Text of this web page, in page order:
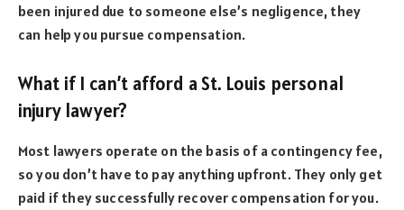
been injured due to someone else’s negligence, they
can help you pursue compensation.
What if I can’t afford a St. Louis personal
injury lawyer?
Most lawyers operate on the basis of a contingency fee,
so you don’t have to pay anything upfront. They only get
paid if they successfully recover compensation for you.